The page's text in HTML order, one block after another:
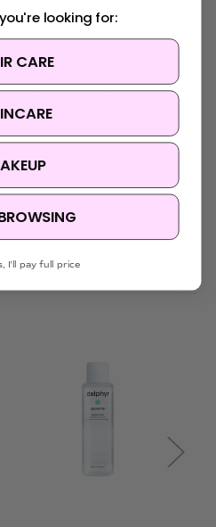
Stearate SE, Hydrolyzed
Extract, Hydrolyzed Viola
Dipropylene Glycol, Disodium
Hyaluronic Acid, Sodium
Asiaticoside, Madecassic
Products
looking for:
CARE
I'll pay full price